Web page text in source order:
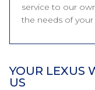
service to our
the needs of your
YOUR LEXUS
US